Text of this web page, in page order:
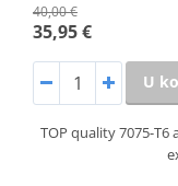
40,00 €
35,95 €
U
TOP quality 7075-